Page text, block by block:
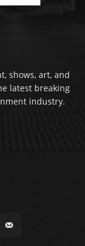
shows, art, and
latest breaking
industry.